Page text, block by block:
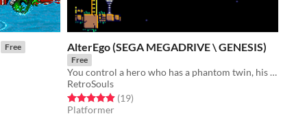
Free AlterEgo (SEGA MEGADRIVE \ GENESIS)
Free
You control a hero who has a phantom twin, his alter ego
RetroSouls
Rated 4.9 out of 5 stars
(19total ratings
)
Platformer